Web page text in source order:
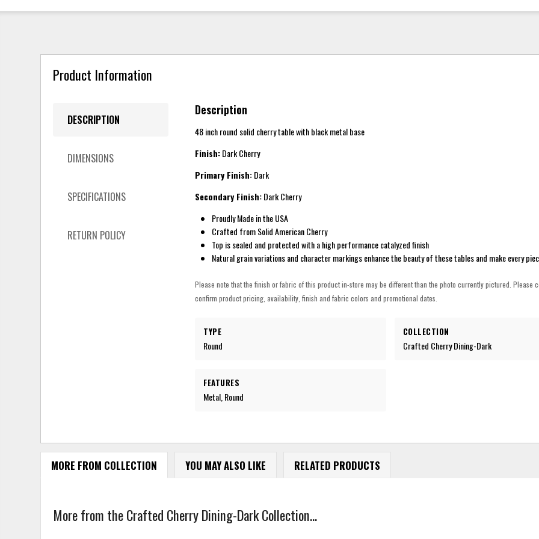
Product Information
DESCRIPTION
DIMENSIONS
SPECIFICATIONS
RETURN POLICY
Description
48 inch round solid cherry table with black metal base
Finish:Dark Cherry
Primary Finish:Dark
Secondary Finish:Dark Cherry
Proudly Made in the USA
Crafted from Solid American Cherry
Top is sealed and protected with a high performance catalyzed finish
Natural grain variations and character markings enhance the beauty of these tables and make every
Please note that the finish or fabric of this product in-store may be different than the photo currently pictured. Please
confirm product pricing, availability, finish and fabric colors and promotional dates.
TYPE
Round
COLLECTION
Crafted Cherry Dining-Dark
FEATURES
Metal, Round
MORE FROM COLLECTION YOU MAY ALSO LIKE RELATED PRODUCTS
More from the Crafted Cherry Dining-Dark Collection...